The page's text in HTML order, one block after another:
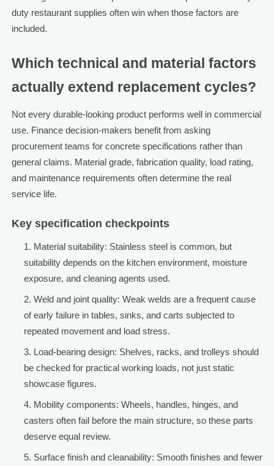
duty restaurant supplies often win when those factors are
included.
Which technical and material factors
actually extend replacement cycles?
Not every durable-looking product performs well in commercial
use. Finance decision-makers benefit from asking
procurement teams for concrete specifications rather than
general claims. Material grade, fabrication quality, load rating,
and maintenance requirements often determine the real
service life.
Key specification checkpoints
Material suitability: Stainless steel is common, but
suitability depends on the kitchen environment, moisture
exposure, and cleaning agents used.
Weld and joint quality: Weak welds are a frequent cause
of early failure in tables, sinks, and carts subjected to
repeated movement and load stress.
Load-bearing design: Shelves, racks, and trolleys should
be checked for practical working loads, not just static
showcase figures.
Mobility components: Wheels, handles, hinges, and
casters often fail before the main structure, so these parts
deserve equal review.
Surface finish and cleanability: Smooth finishes and fewer